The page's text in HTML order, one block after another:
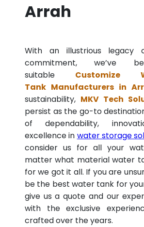
Arrah
With an illustrious legacy
commitment, we’ve
suitable Customize
Tank Manufacturers in
sustainability, MKV Tech
persist as the go-to
of dependability,
excellence in water storage
consider us for all your
matter what material water
for we got it all. If you are
be the best water tank for
give us a quote and our
with the exclusive
crafted over the years.